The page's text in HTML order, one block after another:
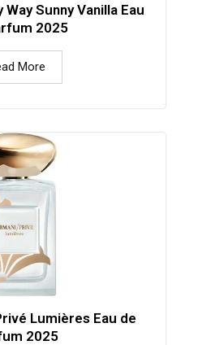
Sunny Vanilla Eau
2025
More
Lumières Eau de
2025